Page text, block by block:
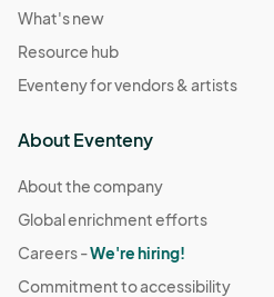
What's new
Resource hub
Eventeny for vendors & artists
About Eventeny
About the company
Global enrichment efforts
Careers -We're hiring!
Commitment to accessibility